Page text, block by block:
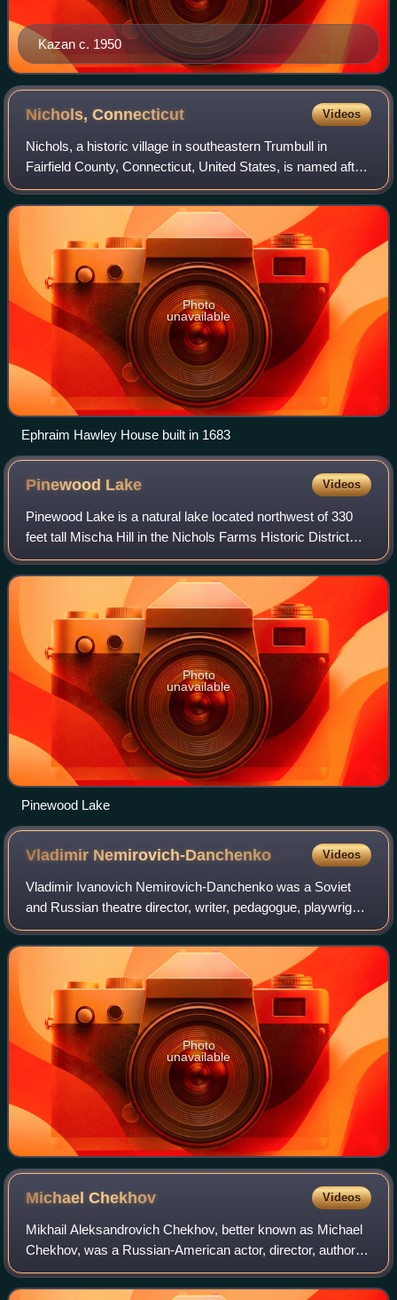
Kazan c. 1950
Nichols,Connecticut Videos
Nichols, a historic village in southeastern Trumbull in
Fairfield County, Connecticut, United States, is named after
the family who maintained a large farm in its center for
almost 300 years. The Nich
Photo
unavailable
Ephraim Hawley House built in 1683
Pinewood Lake Videos
Pinewood Lake is a natural lake located northwest of 330
feet tall Mischa Hill in the Nichols Farms Historic District
section of Trumbull, Connecticut.
Photo
unavailable
Pinewood Lake
Vladimir Nemirovich-Danchenko Videos
Vladimir Ivanovich Nemirovich-Danchenko was a Soviet
and Russian theatre director, writer, pedagogue, playwright,
producer and theatre administrator, who founded the
Moscow Art Theatre with his collea
Photo
unavailable
MichaelChekhov Videos
Mikhail Aleksandrovich Chekhov, better known as Michael
Chekhov, was a Russian-American actor, director, author,
and theatre practitioner. He was a nephew of the playwright
Anton Chekhov and a student